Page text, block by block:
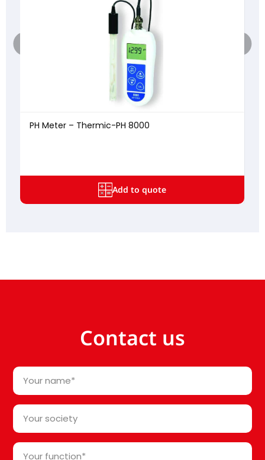
PH Meter – Thermic-PH 8000
Add to quote
Contact us
Your
name
Your
society*
Your